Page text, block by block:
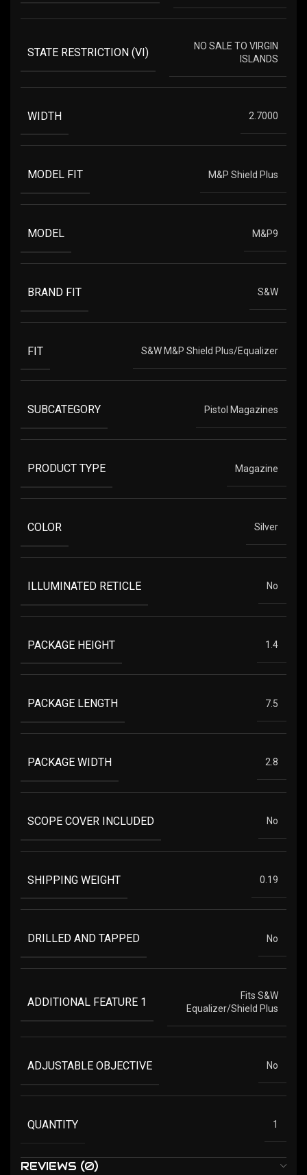
STATE RESTRICTION (VI)
NO SALE TO VIRGIN
ISLANDS
WIDTH 2.7000
MODEL FIT M&P Shield Plus
MODEL M&P9
BRAND FIT S&W
FIT S&W M&P Shield Plus/Equalizer
SUBCATEGORY Pistol Magazines
PRODUCT TYPE Magazine
COLOR Silver
ILLUMINATED RETICLE No
PACKAGE HEIGHT 1.4
PACKAGE LENGTH 7.5
PACKAGE WIDTH 2.8
SCOPE COVER INCLUDED No
SHIPPING WEIGHT 0.19
DRILLED AND TAPPED No
ADDITIONAL FEATURE 1
Fits S&W
Equalizer/Shield Plus
ADJUSTABLE OBJECTIVE No
QUANTITY 1
REVIEWS (0)